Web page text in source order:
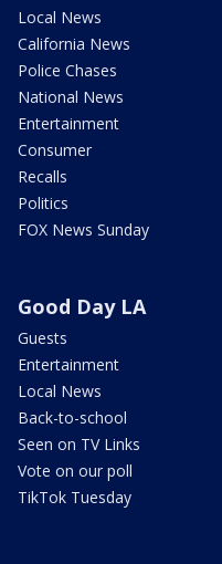
Local News
California News
Police Chases
National News
Entertainment
Consumer
Recalls
Politics
FOX News Sunday
Good Day LA
Guests
Entertainment
Local News
Back-to-school
Seen on TV Links
Vote on our poll
TikTok Tuesday